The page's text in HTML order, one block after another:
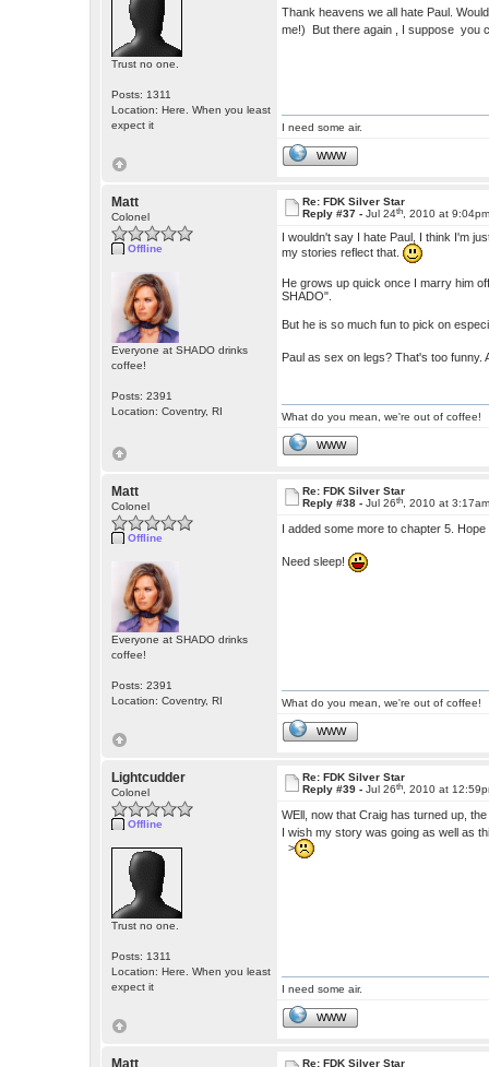
Trust no one.
Posts: 1311
Location: Here. When you least
expect it
Thank heavens we all hate Paul.
me!) But there again , I suppose you
I need some air.
WWW
Matt
Colonel
Offline
Everyone at SHADO drinks
coffee!
Posts: 2391
Location: Coventry, RI
Re: FDK Silver Star
Reply #37 -Jul 24th , 2010 at
I wouldn't say I hate Paul, I think I'm
my stories reflect that.
He grows up quick once I marry him
SHADO".
But he is so much fun to pick on
Paul as sex on legs? That's too
What do you mean, we're out of coffee!
WWW
Matt
Colonel
Offline
Everyone at SHADO drinks
coffee!
Posts: 2391
Location: Coventry, RI
Re: FDK Silver Star
Reply #38 -Jul 26th , 2010 at
I added some more to chapter 5.
Need sleep!
What do you mean, we're out of coffee!
WWW
Lightcudder
Colonel
Offline
Trust no one.
Posts: 1311
Location: Here. When you least
expect it
Re: FDK Silver Star
Reply #39 -Jul 26th , 2010 at
WEll, now that Craig has turned up,
I wish my story was going as well as
>
I need some air.
WWW
Matt Re: FDK Silver Star